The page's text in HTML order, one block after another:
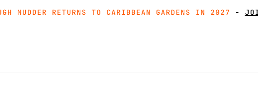
AND GET GREAT PRICING, MERCH AND MORE -GET MUDDY
MUDDER RETURNS TO CARIBBEAN GARDENS IN 2027 -
AND GET GREAT PRICING, MERCH AND MORE GET MUDDY
MUDDER RETURNS TO CARIBBEAN GARDENS IN 2027